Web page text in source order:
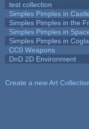
test collection
Simples Pimples in
Simples Pimples in the
Simples Pimples in
Simples Pimples in
CC0 Weapons
DnD 2D Environment
Create a new Art